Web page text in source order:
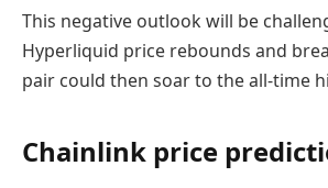
This negative outlook will be
Hyperliquid price rebounds and
pair could then soar to the all-time
Chainlink price